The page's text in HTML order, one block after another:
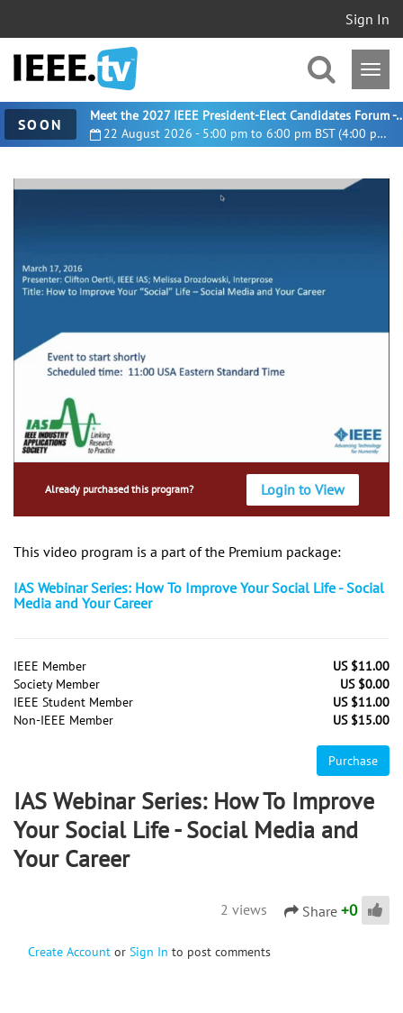
Sign In
SOON 22 August 2026 - 5:00 pm to 6:00 pm BST (4:00 pm UTC)
Meet the 2027 IEEE President-
Already purchased this program? Login to View
This video program is a part of the Premium package:
IAS Webinar Series: How To Improve Your Social Life - Social
Media and Your Career
IEEE Member
US $11.00
Society Member
US $0.00
IEEE Student Member
US $11.00
Non-IEEE Member
US $15.00
Purchase
IAS Webinar Series: How To Improve
Your Social Life - Social Media and
Your Career
2 views Share +0
Create Account or Sign In to post comments